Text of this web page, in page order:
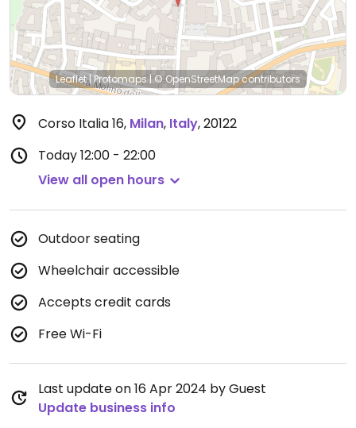
Leaflet|Protomaps| © OpenStreetMapcontributors
Corso Italia 16, Milan, Italy,20122
Today12:00 - 22:00
View all open hours
Outdoor seating
Wheelchair accessible
Accepts credit cards
Free Wi-Fi
Last update on 16 Apr 2024 by Guest
Update business info